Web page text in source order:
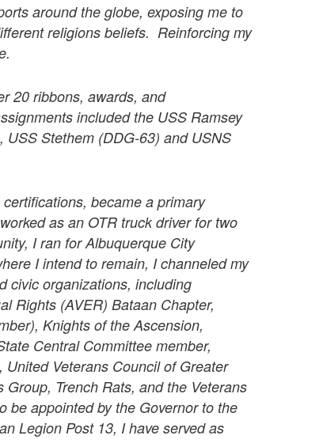
around the globe, exposing me to
religions beliefs. Reinforcing my
20 ribbons, awards, and
included the USS Ramsey
Stethem (DDG-63) and USNS
became a primary
as an OTR truck driver for two
I ran for Albuquerque City
I intend to remain, I channeled my
civic organizations, including
Rights (AVER) Bataan Chapter,
Knights of the Ascension,
Central Committee member,
Veterans Council of Greater
Trench Rats, and the Veterans
be appointed by the Governor to the
Legion Post 13, I have served as